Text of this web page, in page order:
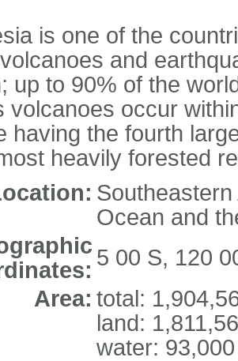
is one of the
and
up to 90% of the
volcanoes occur
having the fourth
heavily forested
Ocean and
5 00 S, 120
Area: total:
land:
water: